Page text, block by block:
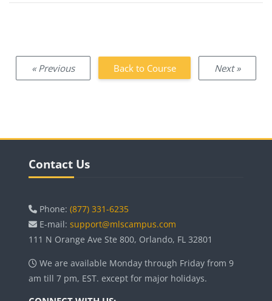
« Previous Back to Course Next »
Blocks
Contact Us
Phone: (877) 331-6235
E-mail: support@mlscampus.com
111 N Orange Ave Ste 800, Orlando, FL 32801
We are available Monday through Friday from 9
am till 7 pm, EST. except for major holidays.